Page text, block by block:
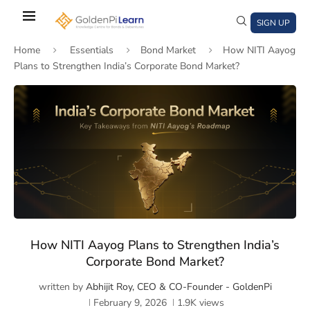
content
SIGN UP
Home Essentials Bond Market
How NITI Aayog
Plans to Strengthen India’s Corporate Bond Market?
How NITI Aayog Plans to Strengthen India’s
Corporate Bond Market?
written by Abhijit Roy, CEO & CO-Founder - GoldenPi
February 9, 2026
1.9K views
window)